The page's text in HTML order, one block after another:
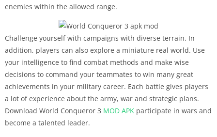
enemies within the allowed range.
Challenge yourself with campaigns with diverse terrain. In
addition, players can also explore a miniature real world. Use
your intelligence to find combat methods and make wise
decisions to command your teammates to win many great
achievements in your military career. Each battle gives players
a lot of experience about the army, war and strategic plans.
Download World Conqueror 3 MOD APK participate in wars and
become a talented leader.